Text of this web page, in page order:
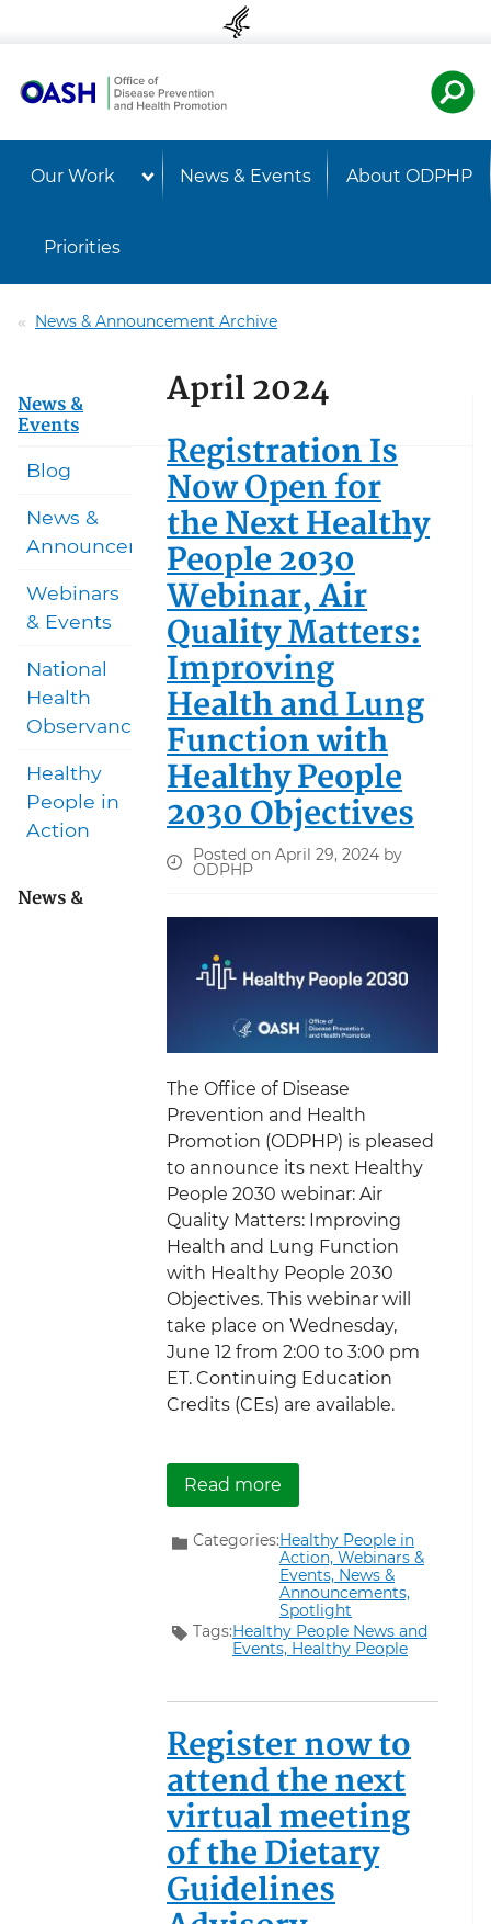
Our Work News & Events About ODPHP
Priorities
News & Announcement Archive
April 2024
Registration Is
Now Open for
the Next Healthy
People 2030
Webinar, Air
Quality Matters:
Improving
Health and Lung
Function with
Healthy People
2030 Objectives
Posted on April 29, 2024 by
ODPHP
The Office of Disease
Prevention and Health
Promotion (ODPHP) is pleased
to announce its next Healthy
People 2030 webinar: Air
Quality Matters: Improving
Health and Lung Function
with Healthy People 2030
Objectives. This webinar will
take place on Wednesday,
June 12 from 2:00 to 3:00 pm
ET. Continuing Education
Credits (CEs) are available.
Read moreabout Registration Is
Categories:Healthy People in
Action, Webinars &
Events, News &
Announcements,
Spotlight
Tags:Healthy People News and
Events, Healthy People
Register now to
attend the next
virtual meeting
of the Dietary
Guidelines
News &
Events
Blog
News &
Announcements
Webinars
& Events
National
Health
Observances
Healthy
People in
Action
News &